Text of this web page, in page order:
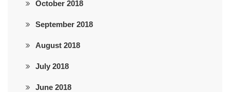
October 2018
September 2018
August 2018
July 2018
June 2018